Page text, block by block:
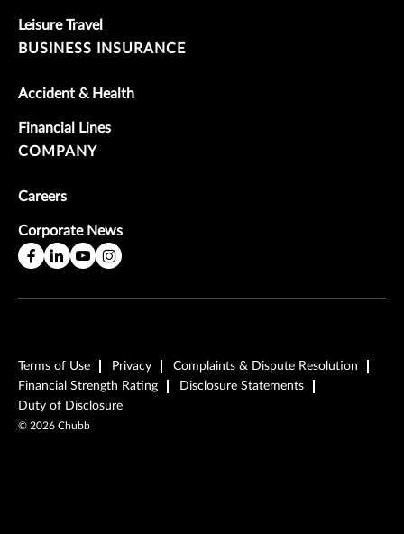
Leisure Travel
BUSINESS INSURANCE
Accident & Health
Financial Lines
COMPANY
Careers
Corporate News
Terms of Use Privacy
Complaints & Dispute Resolution
Financial Strength Rating
Disclosure Statements
Duty of Disclosure
© 2026 Chubb